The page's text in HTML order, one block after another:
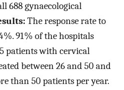
688 gynaecological
The response rate to
91 % of the hospitals
patients with cervical
between 26 and 50 and
than 50 patients per year.